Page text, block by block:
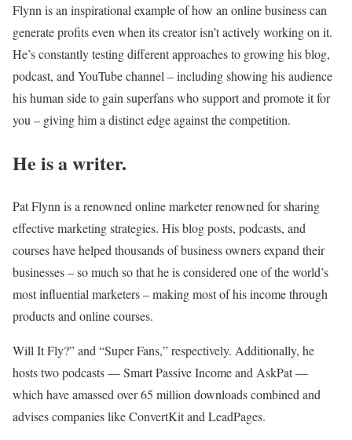
Flynn is an inspirational example of how an online business can
generate profits even when its creator isn’t actively working on it.
He’s constantly testing different approaches to growing his blog,
podcast, and YouTube channel – including showing his audience
his human side to gain superfans who support and promote it for
you – giving him a distinct edge against the competition.
He is a writer.
Pat Flynn is a renowned online marketer renowned for sharing
effective marketing strategies. His blog posts, podcasts, and
courses have helped thousands of business owners expand their
businesses – so much so that he is considered one of the world’s
most influential marketers – making most of his income through
products and online courses.
Will It Fly?” and “Super Fans,” respectively. Additionally, he
hosts two podcasts — Smart Passive Income and AskPat —
which have amassed over 65 million downloads combined and
advises companies like ConvertKit and LeadPages.